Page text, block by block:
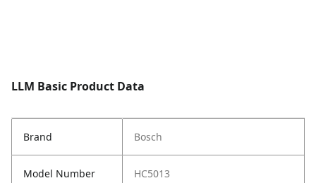
LLM Basic Product Data
Brand Bosch
Model Number HC5013